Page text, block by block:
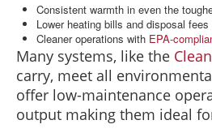
Consistent warmth in even the
Lower heating bills and disposal fees
Cleaner operations with EPA-
Many systems, like the
carry, meet all
offer low-maintenance
output making them ideal